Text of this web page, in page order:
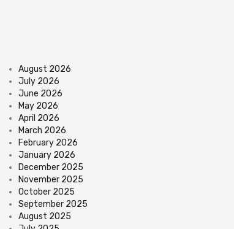
August 2026
July 2026
June 2026
May 2026
April 2026
March 2026
February 2026
January 2026
December 2025
November 2025
October 2025
September 2025
August 2025